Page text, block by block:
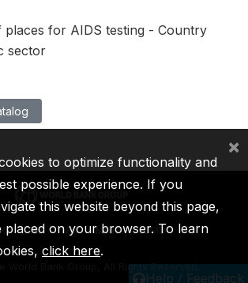
places for AIDS testing - Country
sector
Help / Feedback
IDA IFC MIGA ICSID
World Bank Group, All Rights Reserved.
to optimize functionality and
possible experience. If you
this website beyond this page,
placed on your browser. To learn
click here.
×